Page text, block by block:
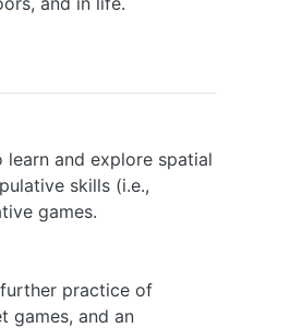
and explore spatial
skills (i.e.,
games.
practice of
games, and an